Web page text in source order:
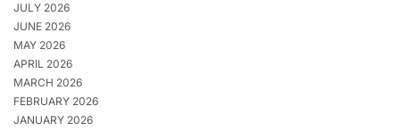
JULY 2026
JUNE 2026
MAY 2026
APRIL 2026
MARCH 2026
FEBRUARY 2026
JANUARY 2026